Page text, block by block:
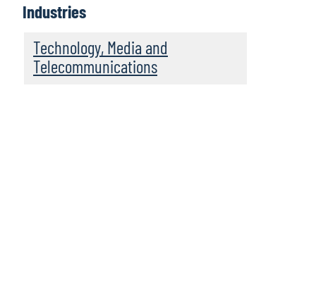
Industries
Technology, Media and
Telecommunications